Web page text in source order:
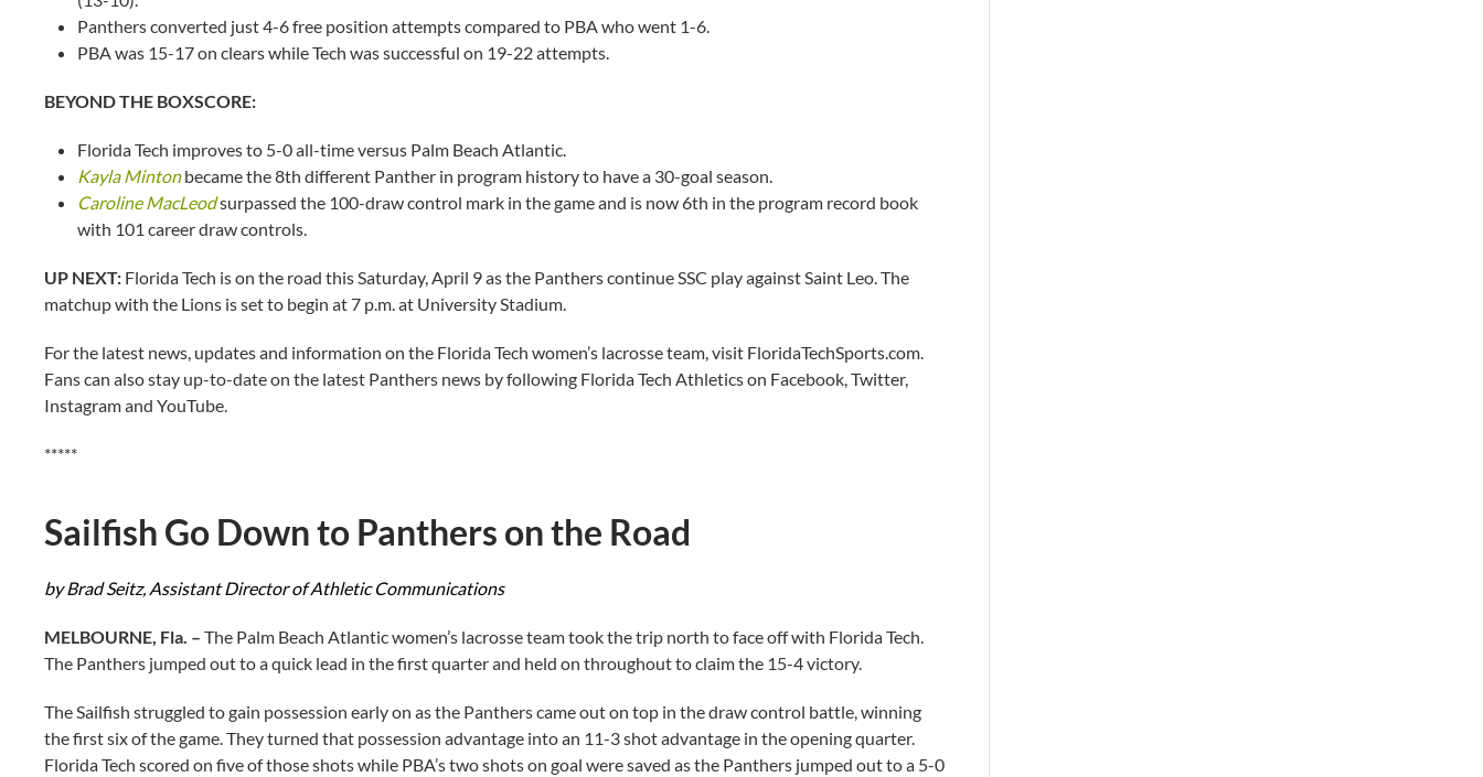
Panthers converted just 4-6 free position attempts compared to PBA who went 1-6.
PBA was 15-17 on clears while Tech was successful on 19-22 attempts.
BEYOND THE BOXSCORE:
Florida Tech improves to 5-0 all-time versus Palm Beach Atlantic.
Kayla Mintonbecame the 8th different Panther in program history to have a 30-goal season.
Caroline MacLeodsurpassed the 100-draw control mark in the game and is now 6th in the program record book
with 101 career draw controls.
UP NEXT: Florida Tech is on the road this Saturday, April 9 as the Panthers continue SSC play against Saint Leo. The
matchup with the Lions is set to begin at 7 p.m. at University Stadium.
For the latest news, updates and information on the Florida Tech women’s lacrosse team, visit FloridaTechSports.com.
Fans can also stay up-to-date on the latest Panthers news by following Florida Tech Athletics on Facebook, Twitter,
Instagram and YouTube.
*****
Sailfish Go Down to Panthers on the Road
by Brad Seitz, Assistant Director of Athletic Communications
MELBOURNE, Fla. – The Palm Beach Atlantic women’s lacrosse team took the trip north to face off with Florida Tech.
The Panthers jumped out to a quick lead in the first quarter and held on throughout to claim the 15-4 victory.
The Sailfish struggled to gain possession early on as the Panthers came out on top in the draw control battle, winning
the first six of the game. They turned that possession advantage into an 11-3 shot advantage in the opening quarter.
Florida Tech scored on five of those shots while PBA’s two shots on goal were saved as the Panthers jumped out to a 5-0